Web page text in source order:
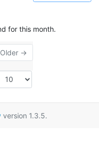
for this month.
Older →
version 1.3.5.